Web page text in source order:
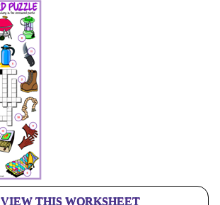
VIEW THIS WORKSHEET